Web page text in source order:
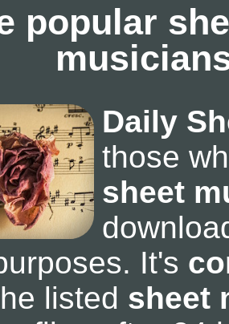
popular
Daily
those
sheet
It's
listed sheet